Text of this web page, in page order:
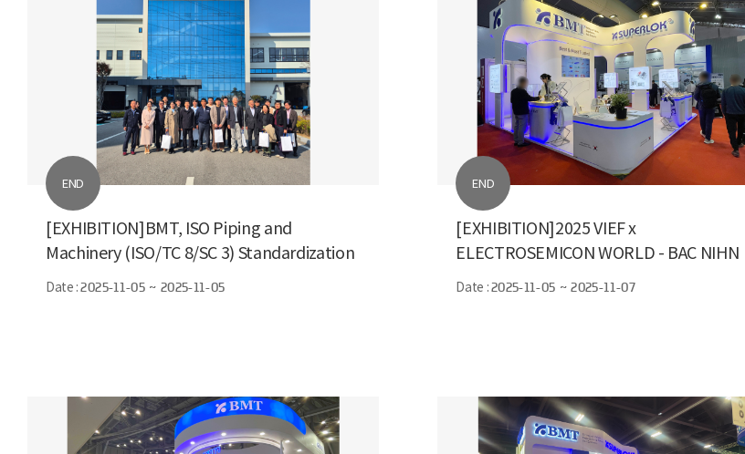
END
[EXHIBITION]BMT, ISO Piping and
Machinery (ISO/TC 8/SC 3) Standardization
Conference
Date :2025-11-05 ~ 2025-11-05
END
[EXHIBITION]2025 VIEF x
ELECTROSEMICON WORLD - BAC NIHN
Date :2025-11-05 ~ 2025-11-07